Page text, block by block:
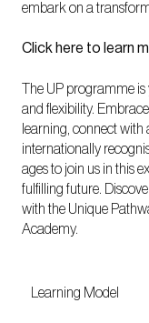
embark on a
Click here to learn
The UP programme
and flexibility.
learning, connect
internationally
ages to join us in this
fulfilling future.
with the Unique
Academy.
Learning Model